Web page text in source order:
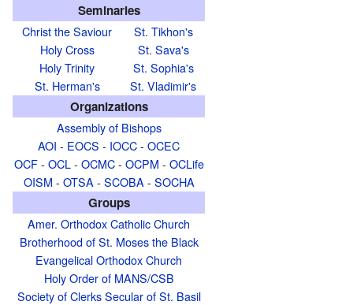
Seminaries
Christ the Saviour
Holy Cross
Holy Trinity
St. Herman's
St. Tikhon's
St. Sava's
St. Sophia's
St. Vladimir's
Organizations
Assembly of Bishops
AOI - EOCS - IOCC- OCEC
OCF- OCL- OCMC- OCPM - OCLife
OISM - OTSA - SCOBA - SOCHA
Groups
Amer. Orthodox Catholic Church
Brotherhood of St. Moses the Black
Evangelical Orthodox Church
Holy Order of MANS/CSB
Society of Clerks Secular of St. Basil